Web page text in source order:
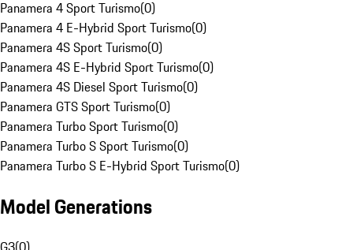
Panamera 4 Sport Turismo(0)
Panamera 4 E-Hybrid Sport Turismo(0)
Panamera 4S Sport Turismo(0)
Panamera 4S E-Hybrid Sport Turismo(0)
Panamera 4S Diesel Sport Turismo(0)
Panamera GTS Sport Turismo(0)
Panamera Turbo Sport Turismo(0)
Panamera Turbo S Sport Turismo(0)
Panamera Turbo S E-Hybrid Sport Turismo(0)
Model Generations